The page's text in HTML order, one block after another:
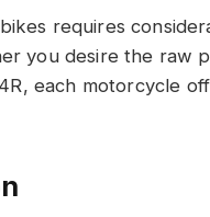
requires
you desire the raw
each motorcycle